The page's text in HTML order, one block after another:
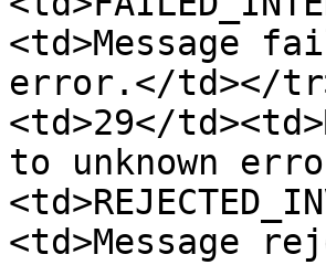
<td>Message
error.</td></
<td>29</
to unknown
<td>Message